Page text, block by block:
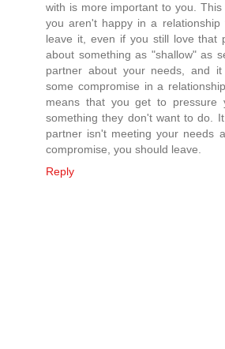
with is more important to you.
you aren't happy in a
leave it, even if you still love that
about something as "shallow" as
partner about your needs, and
some compromise in a
means that you get to pressure
something they don't want to do.
partner isn't meeting your needs
compromise, you should leave.
Reply